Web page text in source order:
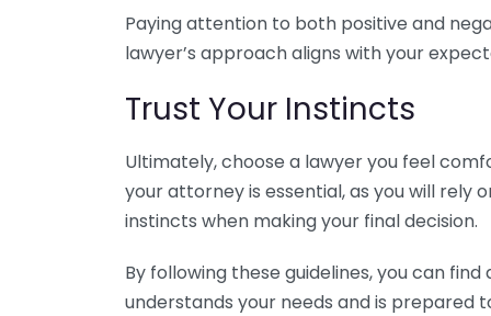
Paying attention to both positive and
lawyer’s approach aligns with your
Trust Your Instincts
Ultimately, choose a lawyer you feel
your attorney is essential, as you will rely
instincts when making your final decision.
By following these guidelines, you can
understands your needs and is prepared